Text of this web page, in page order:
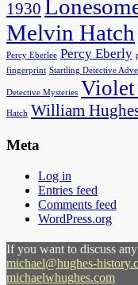
1930
Melvin Hatch
Percy Eberlee Percy Eberly
fingerprint Startling Detective
Detective Mysteries Violet
Hatch William
Meta
Log in
Entries feed
Comments feed
WordPress.org
If you want to discuss
michael@hughes-
michaelwhughes.com